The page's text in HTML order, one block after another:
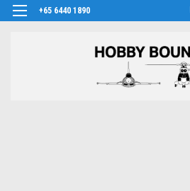
+65 6440 1890